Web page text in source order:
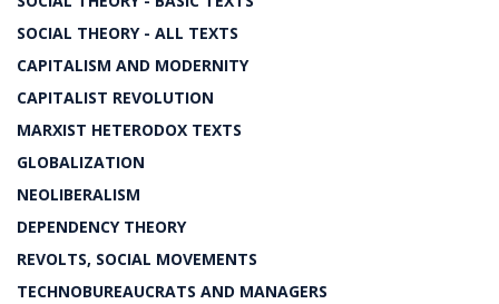
SOCIAL THEORY - ALL TEXTS
CAPITALISM AND MODERNITY
CAPITALIST REVOLUTION
MARXIST HETERODOX TEXTS
GLOBALIZATION
NEOLIBERALISM
DEPENDENCY THEORY
REVOLTS, SOCIAL MOVEMENTS
TECHNOBUREAUCRATS AND MANAGERS